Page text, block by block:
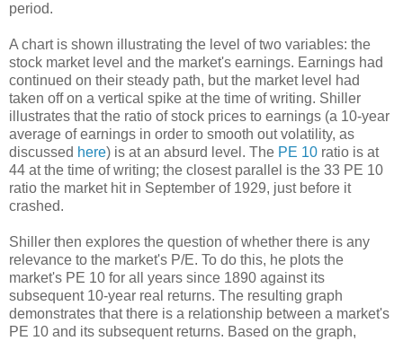
period.
A chart is shown illustrating the level of two variables: the
stock market level and the market's earnings. Earnings had
continued on their steady path, but the market level had
taken off on a vertical spike at the time of writing. Shiller
illustrates that the ratio of stock prices to earnings (a 10-year
average of earnings in order to smooth out volatility, as
discussed here) is at an absurd level. The PE 10 ratio is at
44 at the time of writing; the closest parallel is the 33 PE 10
ratio the market hit in September of 1929, just before it
crashed.
Shiller then explores the question of whether there is any
relevance to the market's P/E. To do this, he plots the
market's PE 10 for all years since 1890 against its
subsequent 10-year real returns. The resulting graph
demonstrates that there is a relationship between a market's
PE 10 and its subsequent returns. Based on the graph,